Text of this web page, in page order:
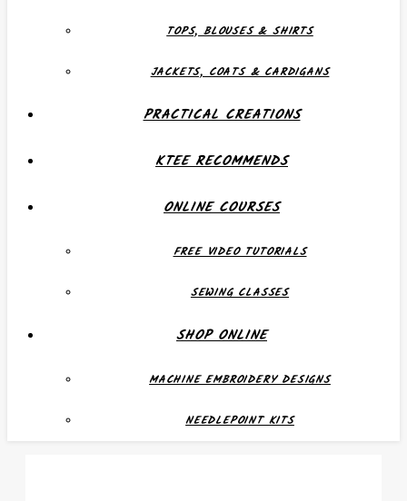
TOPS, BLOUSES & SHIRTS
JACKETS, COATS & CARDIGANS
PRACTICAL CREATIONS
KTEE RECOMMENDS
ONLINE COURSES
FREE VIDEO TUTORIALS
SEWING CLASSES
SHOP ONLINE
MACHINE EMBROIDERY DESIGNS
NEEDLEPOINT KITS